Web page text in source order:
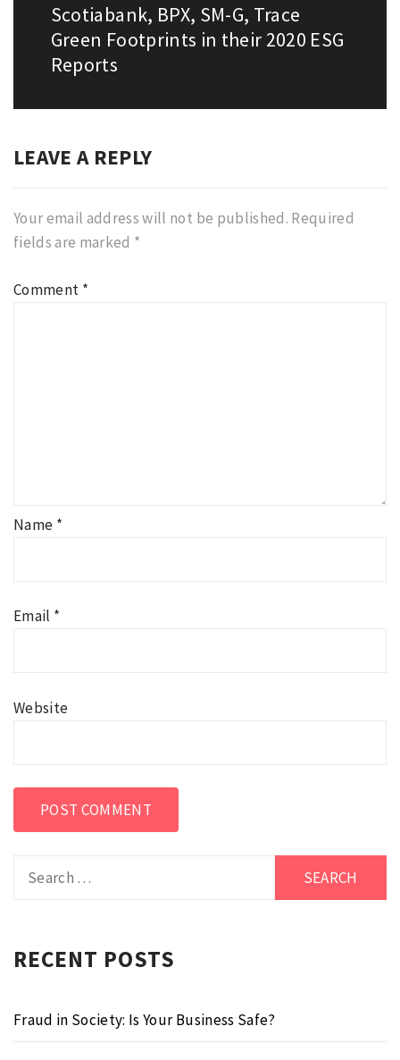
Next
post:
Scotiabank, BPX, SM-G, Trace
Green Footprints in their 2020 ESG
Reports
LEAVE A REPLY
Your email address will not be published. Required
fields are marked *
Comment *
Name *
Email *
Website
RECENT POSTS
Fraud in Society: Is Your Business Safe?